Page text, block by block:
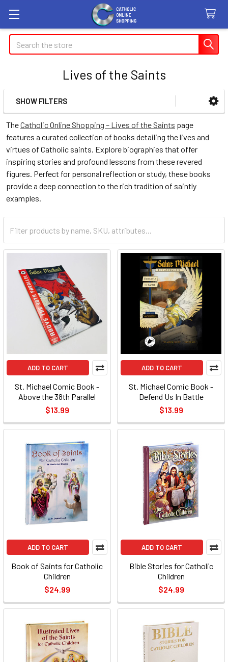
Search
Lives of the Saints
Sidebar
SHOW FILTERS
TheCatholic Online Shopping – Lives of the Saints page
features a curated collection of books detailing the lives and
virtues of Catholic saints. Explore biographies that offer
inspiring stories and profound lessons from these revered
figures. Perfect for personal reflection or study, these books
provide a deep connection to the rich tradition of saintly
examples.
ADD TO CART
St. Michael Comic Book -
Above the 38th Parallel
$13.99
ADD TO CART
St. Michael Comic Book -
Defend Us In Battle
$13.99
ADD TO CART
Book of Saints for Catholic
Children
$24.99
ADD TO CART
Bible Stories for Catholic
Children
$24.99